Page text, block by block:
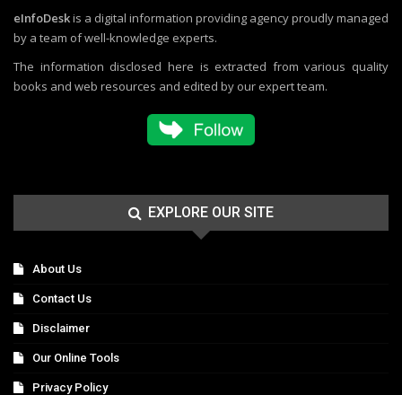
eInfoDeskis a digital information providing agency proudly managed
by a team of well-knowledge experts.
The information disclosed here is extracted from various quality
books and web resources and edited by our expert team.
EXPLORE OUR SITE
About Us
Contact Us
Disclaimer
Our Online Tools
Privacy Policy